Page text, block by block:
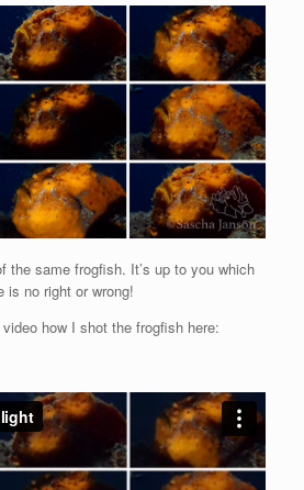
the same frogfish. It’s up to you which
is no right or wrong!
how I shot the frogfish here: